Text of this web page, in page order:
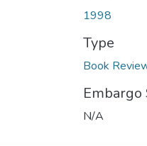
1998
Type
Book
Embargo
N/A